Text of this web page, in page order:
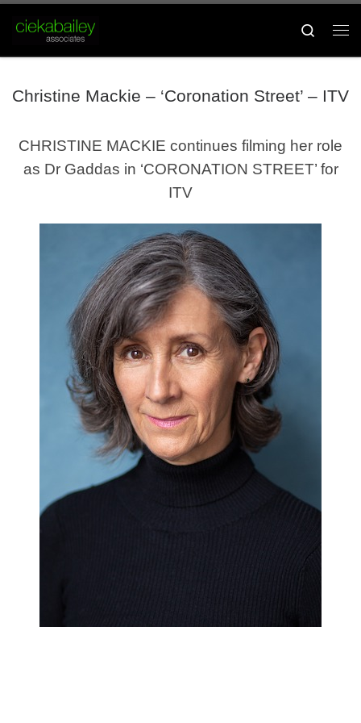
Skip to content
Search
Christine Mackie – ‘Coronation Street’ – ITV
CHRISTINE MACKIE continues filming her role
as Dr Gaddas in ‘CORONATION STREET’ for
ITV